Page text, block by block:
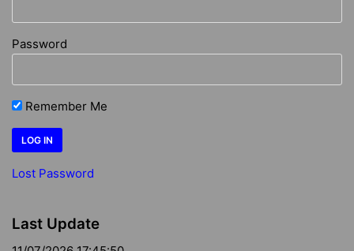
Password
Remember Me
Lost Password
Last Update